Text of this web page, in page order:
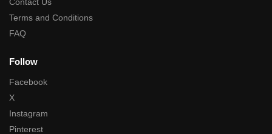
Terms and Conditions
FAQ
Follow
Facebook
X
Instagram
Pinterest